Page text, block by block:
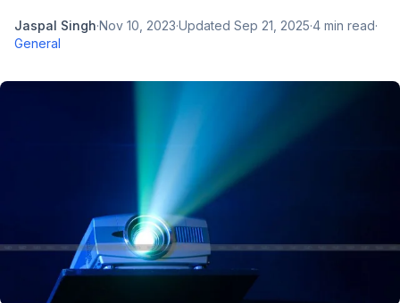
Jaspal Singh·Nov 10, 2023·Updated Sep 21, 2025·4 min read·
General